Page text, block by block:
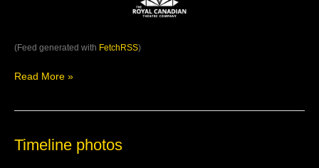
(Feed generated with FetchRSS)
Read More »
Timeline photos
Timeline